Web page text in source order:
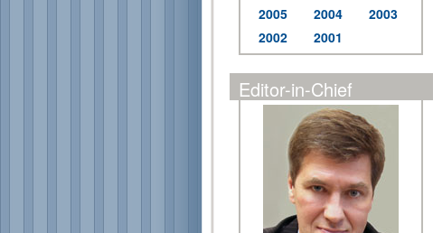
2005
2004
2003
2002
2001
Editor-in-Chief